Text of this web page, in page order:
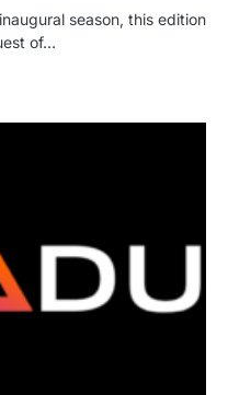
season, this edition
of…